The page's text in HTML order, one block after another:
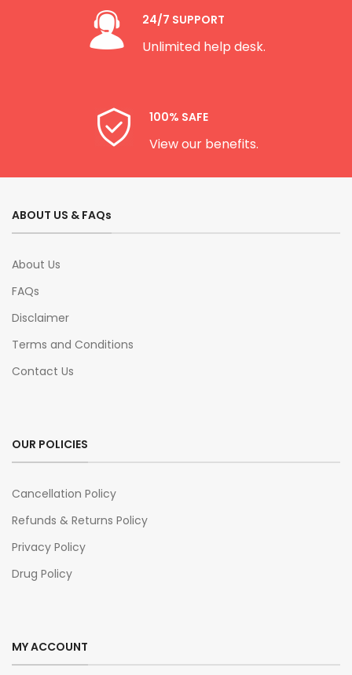
24/7 SUPPORT
Unlimited help desk.
100% SAFE
View our benefits.
ABOUT US & FAQs
About Us
FAQs
Disclaimer
Terms and Conditions
Contact Us
OUR POLICIES
Cancellation Policy
Refunds & Returns Policy
Privacy Policy
Drug Policy
MY ACCOUNT